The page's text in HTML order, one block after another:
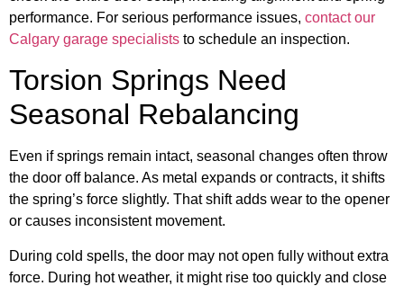
performance. For serious performance issues, contact our
Calgary garage specialists to schedule an inspection.
Torsion Springs Need
Seasonal Rebalancing
Even if springs remain intact, seasonal changes often throw
the door off balance. As metal expands or contracts, it shifts
the spring’s force slightly. That shift adds wear to the opener
or causes inconsistent movement.
During cold spells, the door may not open fully without extra
force. During hot weather, it might rise too quickly and close